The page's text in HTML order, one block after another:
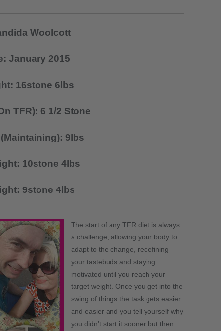
Woolcott
January 2015
16stone 6lbs
TFR): 6 1/2 Stone
9lbs
10stone 4lbs
9stone 4lbs
The start of any TFR diet is always
a challenge, allowing your body to
adapt to the change, redefining
your tastebuds and staying
motivated until you reach your
target weight. Once you get into the
swing of things the task gets easier
and easier and you tell yourself why
you didn’t start it sooner but then